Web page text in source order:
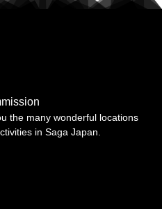
the many wonderful locations
in Saga Japan.